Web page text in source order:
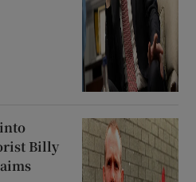
Billy